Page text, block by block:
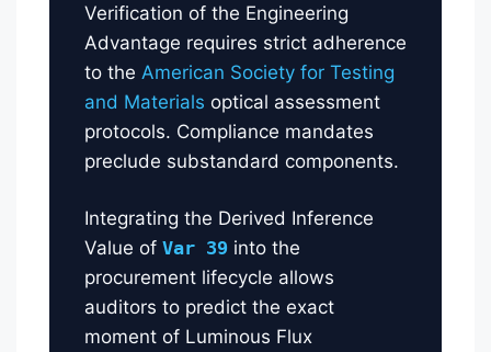
Verification of the Engineering
Advantage requires strict adherence
to the American Society for Testing
and Materials optical assessment
protocols. Compliance mandates
preclude substandard components.
Integrating the Derived Inference
Value of Var 39 into the
procurement lifecycle allows
auditors to predict the exact
moment of Luminous Flux